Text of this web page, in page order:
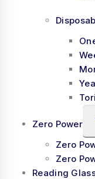
Zero Power
Zero
Zero
Reading